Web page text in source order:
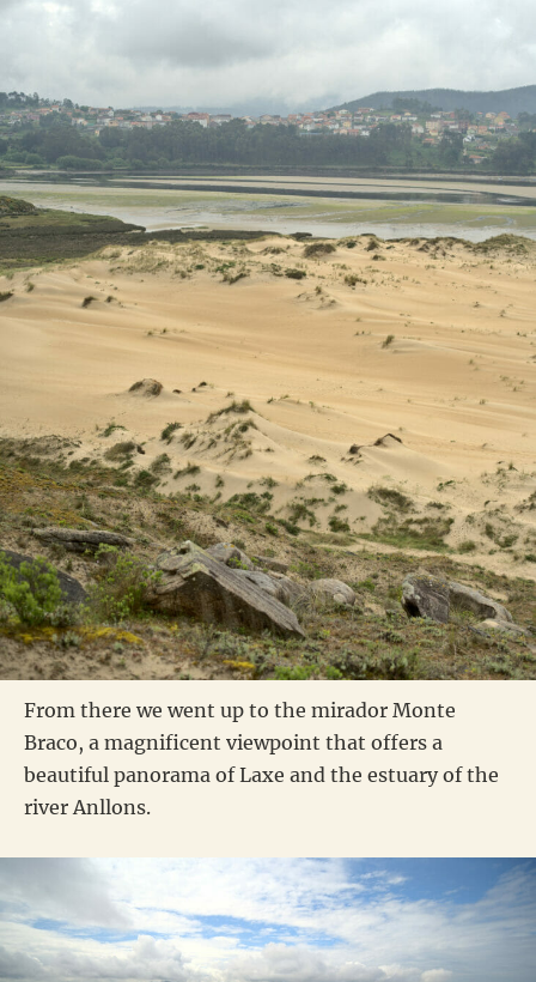
From there we went up to the mirador Monte
Braco, a magnificent viewpoint that offers a
beautiful panorama of Laxe and the estuary of the
river Anllons.